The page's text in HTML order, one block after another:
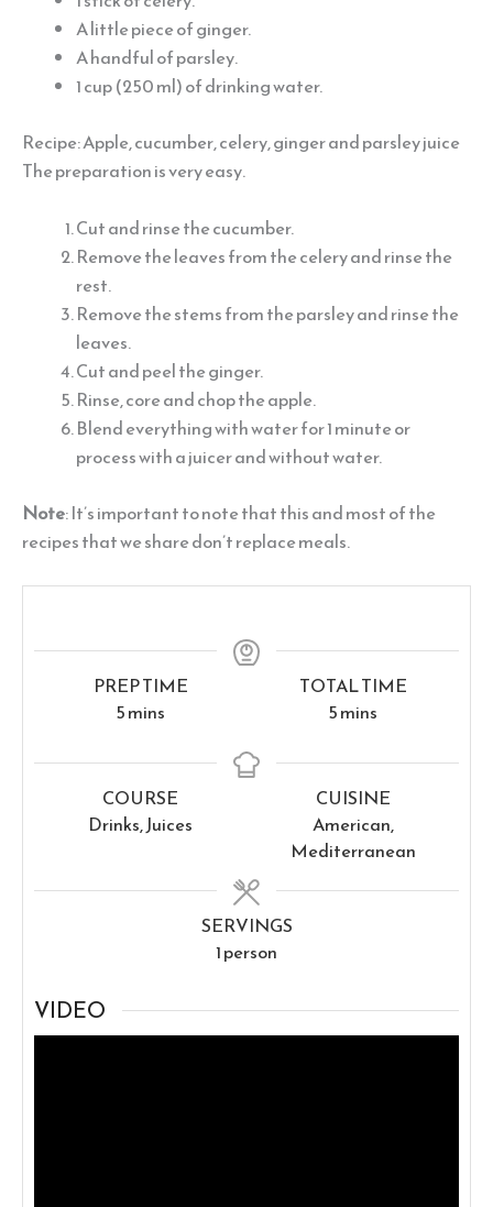
A little piece of ginger.
A handful of parsley.
1 cup (250 ml) of drinking water.
Recipe: Apple, cucumber, celery, ginger and parsley juice
The preparation is very easy.
Cut and rinse the cucumber.
Remove the leaves from the celery and rinse the
rest.
Remove the stems from the parsley and rinse the
leaves.
Cut and peel the ginger.
Rinse, core and chop the apple.
Blend everything with water for 1 minute or
process with a juicer and without water.
Note: It’s important to note that this and most of the
recipes that we share don’t replace meals.
PREP TIME
5minutes
mins
TOTAL TIME
5minutes
mins
COURSE
Drinks, Juices
CUISINE
American,
Mediterranean
SERVINGS
1person
VIDEO